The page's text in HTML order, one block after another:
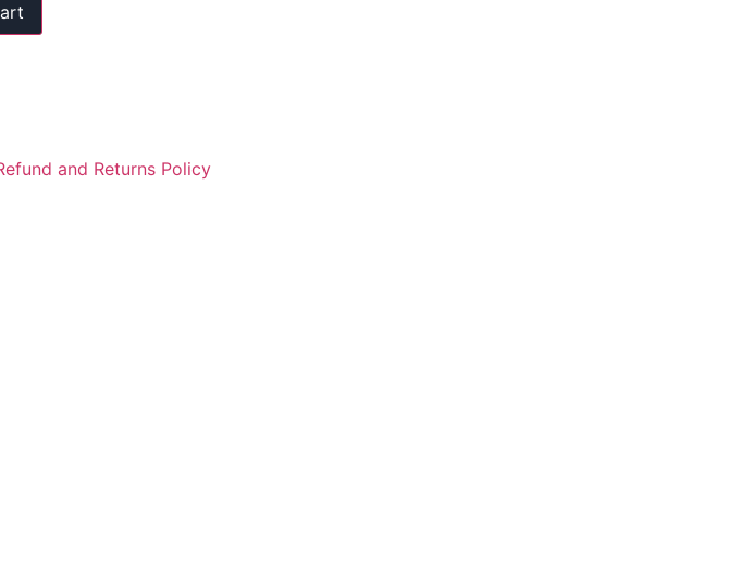
and Returns Policy